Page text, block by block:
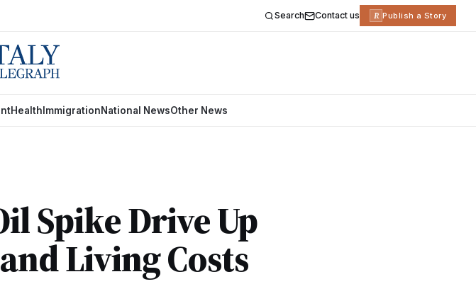
Search Contact us R Publish a Story
Health ImmigrationNational NewsOther News
Spike Drive Up
Living Costs